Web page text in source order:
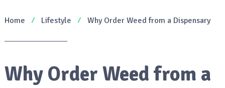
Home Lifestyle Why Order Weed from a Dispensary
Why Order Weed from a